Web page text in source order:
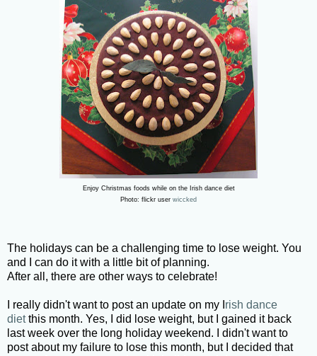
Enjoy Christmas foods while on the Irish dance diet
Photo: flickr user wiccked
The holidays can be a challenging time to lose weight. You
and I can do it with a little bit of planning.
After all, there are other ways to celebrate!
I really didn't want to post an update on my I rish dance
dietthis month. Yes, I did lose weight, but I gained it back
last week over the long holiday weekend. I didn't want to
post about my failure to lose this month, but I decided that